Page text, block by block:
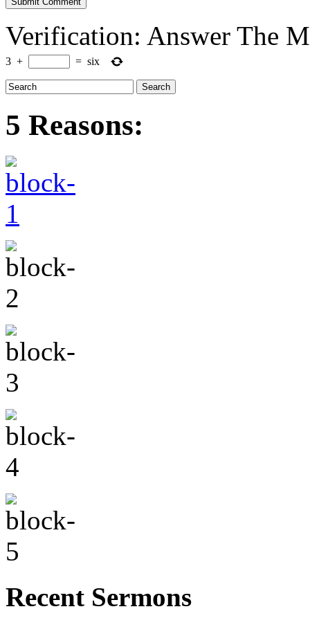
Verification: Answer The
3 + = six
5 Reasons:
Recent Sermons